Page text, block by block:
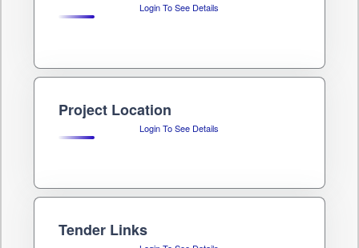
Login To See Details
Project Location
Login To See Details
Tender Links